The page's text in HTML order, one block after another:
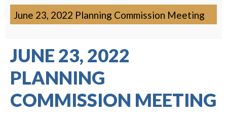
June 23, 2022 Planning Commission Meeting
JUNE 23, 2022
PLANNING
COMMISSION MEETING